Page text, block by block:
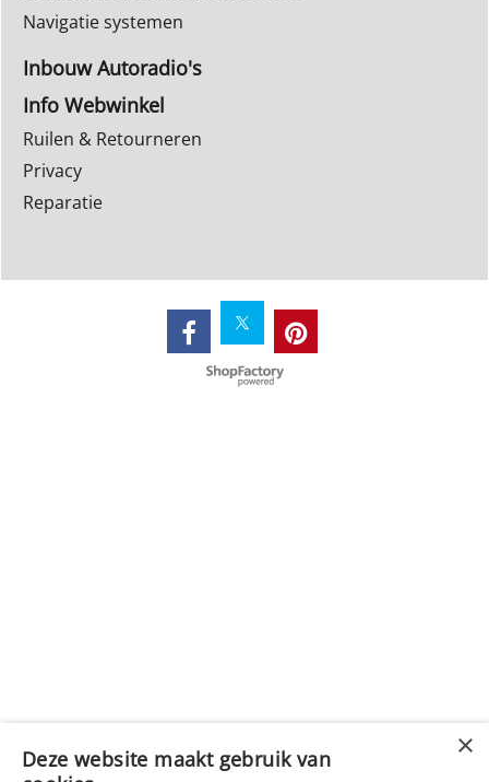
Navigatie systemen
Inbouw Autoradio's
Info Webwinkel
Ruilen & Retourneren
Privacy
Reparatie
Webwinkel gemaakt met
ShopFactory webwinkel
Deze website maakt gebruik van